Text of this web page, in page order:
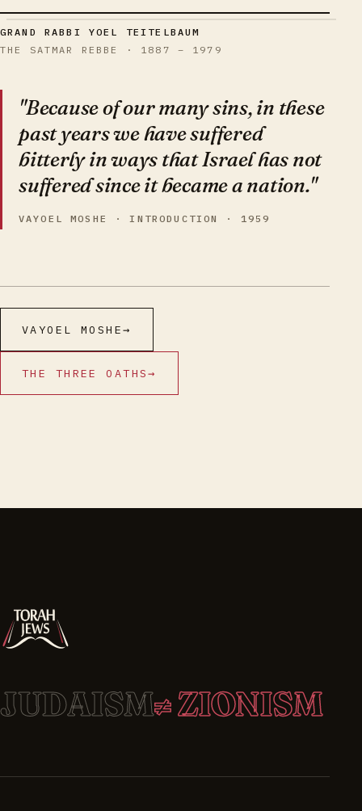
GRAND RABBI YOEL TEITELBAUM
THE SATMAR REBBE · 1887 – 1979
"Because of our many sins, in these
past years we have suffered
bitterly in ways that Israel has not
suffered since it became a nation."
VAYOEL MOSHE · INTRODUCTION · 1959
VAYOEL MOSHE→
THE THREE OATHS→
JUDAISM≠ ZIONISM